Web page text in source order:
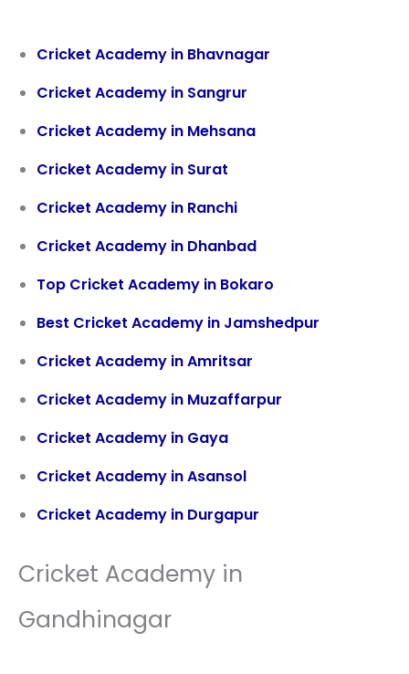
Cricket Academy in Bhavnagar
Cricket Academy in Sangrur
Cricket Academy in Mehsana
Cricket Academy in Surat
Cricket Academy in Ranchi
Cricket Academy in Dhanbad
Top Cricket Academy in Bokaro
Best Cricket Academy in Jamshedpur
Cricket Academy in Amritsar
Cricket Academy in Muzaffarpur
Cricket Academy in Gaya
Cricket Academy in Asansol
Cricket Academy in Durgapur
Cricket Academy in
Gandhinagar